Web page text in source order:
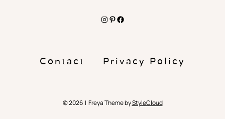
Instagram
Pinterest
Facebook
Contact Privacy Policy
© 2026 | Freya Theme byStyleCloud